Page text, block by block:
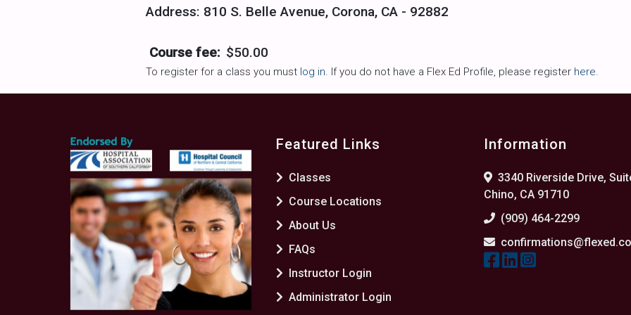
Address: 810 S. Belle Avenue, Corona, CA - 92882
Course fee: $50.00
To register for a class you must log in. If you do not have a Flex Ed Profile, please register here.
Featured Links
Classes
Course Locations
About Us
FAQs
Instructor Login
Administrator Login
Information
3340 Riverside Drive,
Chino, CA 91710
(909) 464-2299